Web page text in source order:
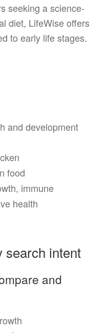
seeking a science-
diet, LifeWise offers
to early life stages.
and development
food
immune
health
search intent
and